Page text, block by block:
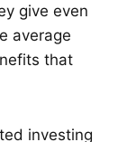
give even
average
that
investing